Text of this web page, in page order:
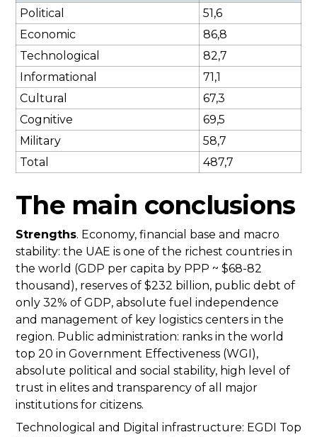
Political
51,6
Economic
86,8
Technological
82,7
Informational
71,1
Cultural
67,3
Cognitive
69,5
Military
58,7
Total
487,7
The main conclusions
Strengths. Economy, financial base and macro
stability: the UAE is one of the richest countries in
the world (GDP per capita by PPP ~ $68-82
thousand), reserves of $232 billion, public debt of
only 32% of GDP, absolute fuel independence
and management of key logistics centers in the
region. Public administration: ranks in the world
top 20 in Government Effectiveness (WGI),
absolute political and social stability, high level of
trust in elites and transparency of all major
institutions for citizens.
Technological and Digital infrastructure: EGDI Top